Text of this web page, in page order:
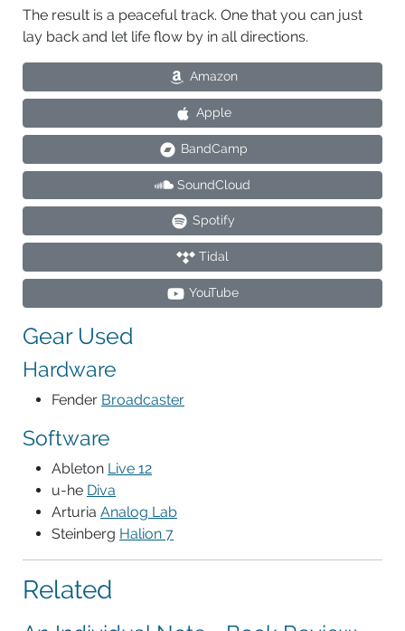
The result is a peaceful track. One that you can just
lay back and let life flow by in all directions.
Amazon
Apple
BandCamp
SoundCloud
Spotify
Tidal
YouTube
Gear Used
Hardware
Fender Broadcaster
Software
Ableton Live 12
u-he Diva
Arturia Analog Lab
Steinberg Halion 7
Related